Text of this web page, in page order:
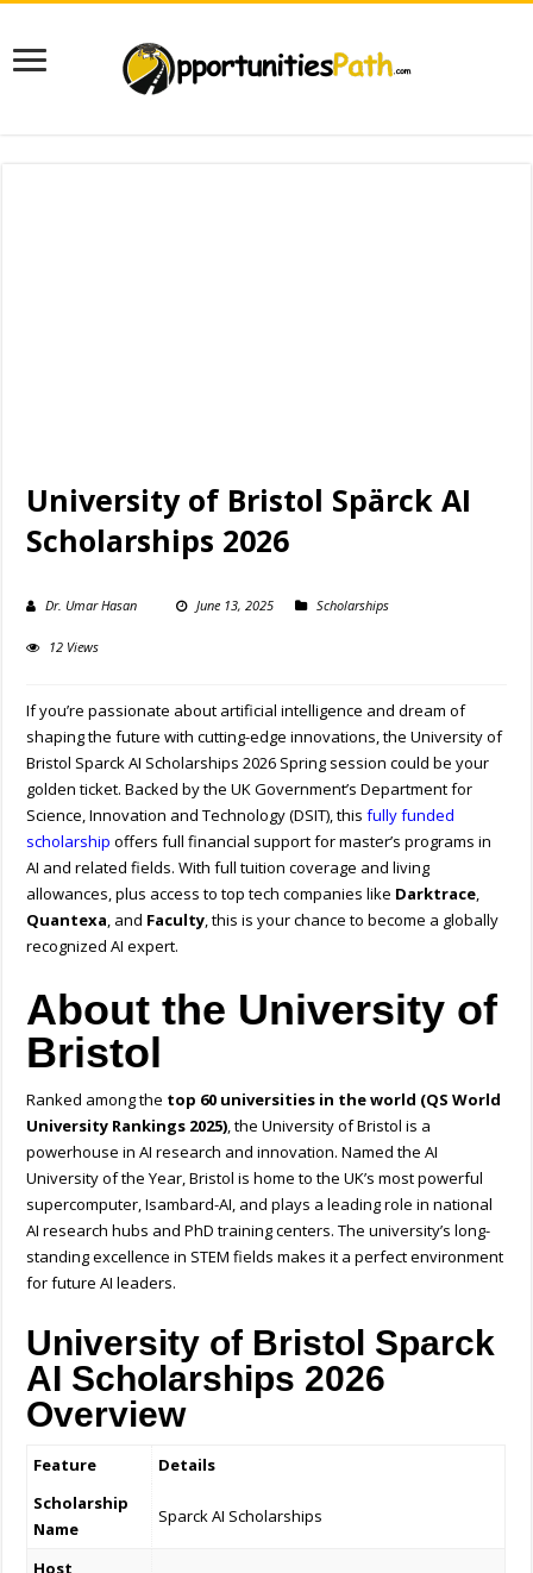
University of Bristol Spärck AI
Scholarships 2026
Dr. Umar Hasan June 13, 2025 Scholarships
12 Views
If you’re passionate about artificial intelligence and dream of
shaping the future with cutting-edge innovations, the University of
Bristol Sparck AI Scholarships 2026 Spring session could be your
golden ticket. Backed by the UK Government’s Department for
Science, Innovation and Technology (DSIT), thisfully funded
scholarship offers full financial support for master’s programs in
AI and related fields. With full tuition coverage and living
allowances, plus access to top tech companies like Darktrace,
Quantexa, and Faculty, this is your chance to become a globally
recognized AI expert.
About the University of
Bristol
Ranked among the top 60 universities in the world (QS World
University Rankings 2025), the University of Bristol is a
powerhouse in AI research and innovation. Named the AI
University of the Year, Bristol is home to the UK’s most powerful
supercomputer, Isambard-AI, and plays a leading role in national
AI research hubs and PhD training centers. The university’s long-
standing excellence in STEM fields makes it a perfect environment
for future AI leaders.
University of Bristol Sparck
AI Scholarships 2026
Overview
Feature
Details
Scholarship
Name
Sparck AI Scholarships
Host